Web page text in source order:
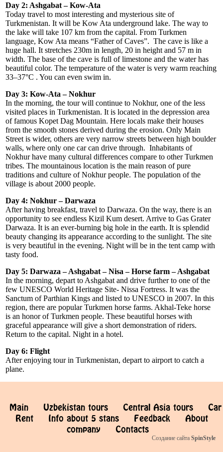
Day 2: Ashgabat – Kow-Ata
Today travel to most interesting and mysterious site of
Turkmenistan. It will be Kow Ata underground lake. The way to
the lake will take 107 km from the capital. From Turkmen
language, Kow Ata means “Father of Caves”. The cave is like a
huge hall. It stretches 230m in length, 20 in height and 57 m in
width. The base of the cave is full of limestone and the water has
beautiful color. The temperature of the water is very warm reaching
33–37°C . You can even swim in.
Day 3: Kow-Ata – Nokhur
In the morning, the tour will continue to Nokhur, one of the less
visited places in Turkmenistan. It is located in the depression area
of famous Kopet Dag Mountain. Here locals make their houses
from the smooth stones derived during the erosion. Only Main
Street is wider, others are very narrow streets between high boulder
walls, where only one car can drive through. Inhabitants of
Nokhur have many cultural differences compare to other Turkmen
tribes. The mountainous location is the main reason of pure
traditions and culture of Nokhur people. The population of the
village is about 2000 people.
Day 4: Nokhur – Darwaza
After having breakfast, travel to Darwaza. On the way, there is an
opportunity to see endless Kizil Kum desert. Arrive to Gas Grater
Darwaza. It is an ever-burning big hole in the earth. It is splendid
beauty changing its appearance according to the sunlight. The site
is very beautiful in the evening. Night will be in the tent camp with
tasty food.
Day 5: Darwaza – Ashgabat – Nisa – Horse farm – Ashgabat
In the morning, depart to Ashgabat and drive further to one of the
few UNESCO World Heritage Site- Nissa Fortress. It was the
Sanctum of Parthian Kings and listed to UNESCO in 2007. In this
region, there are popular Turkmen horse farms. Akhal-Teke horse
is an honor of Turkmen people. These beautiful horses with
graceful appearance will give a short demonstration of riders.
Return to the capital. Night in a hotel.
Day 6: Flight
After enjoying tour in Turkmenistan, depart to airport to catch a
plane.
Main Uzbekistan tours Central Asia tours
Car
Rent
Info about 5 stans Feedback
About
company
Contacts
Создание сайта SpinStyle